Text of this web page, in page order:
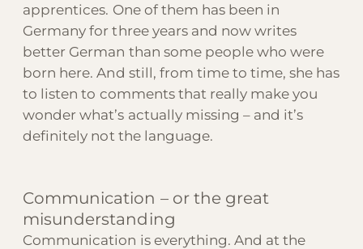
apprentices. One of them has been in
Germany for three years and now writes
better German than some people who were
born here. And still, from time to time, she has
to listen to comments that really make you
wonder what’s actually missing – and it’s
definitely not the language.
Communication – or the great
misunderstanding
Communication is everything. And at the